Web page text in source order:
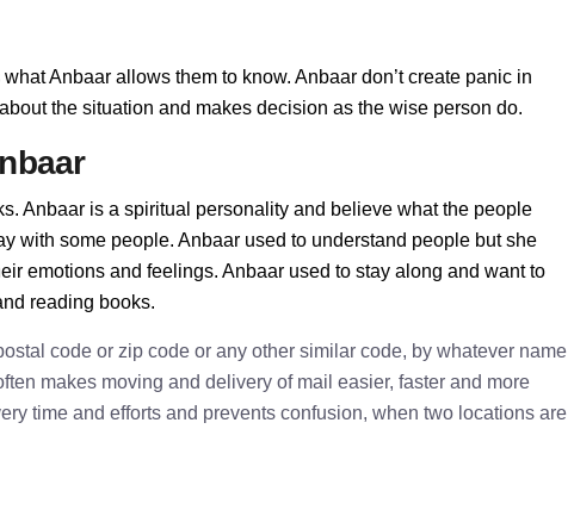
Anbaar allows them to know. Anbaar don’t create panic in
the situation and makes decision as the wise person do.
Anbaar is a spiritual personality and believe what the people
with some people. Anbaar used to understand people but she
emotions and feelings. Anbaar used to stay along and want to
reading books.
code or zip code or any other similar code, by whatever name
makes moving and delivery of mail easier, faster and more
time and efforts and prevents confusion, when two locations are